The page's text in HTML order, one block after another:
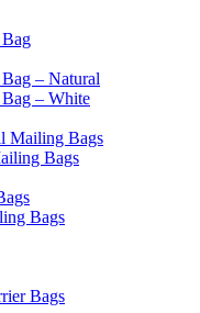
– Natural
– White
Mailing Bags
Bags
Bags
Bags